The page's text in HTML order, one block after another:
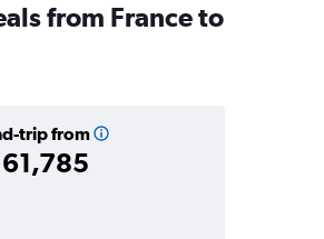
from France to
trip from